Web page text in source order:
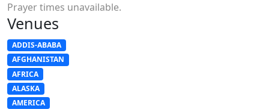
Prayer times unavailable.
Venues
ADDIS-ABABA
AFGHANISTAN
AFRICA
ALASKA
AMERICA